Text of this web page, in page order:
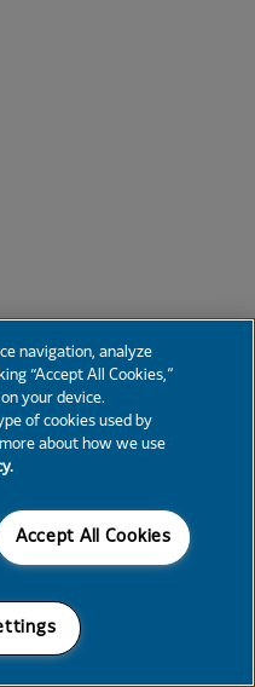
navigation, analyze
“Accept All Cookies,”
your device.
of cookies used by
about how we use
Accept All Cookies